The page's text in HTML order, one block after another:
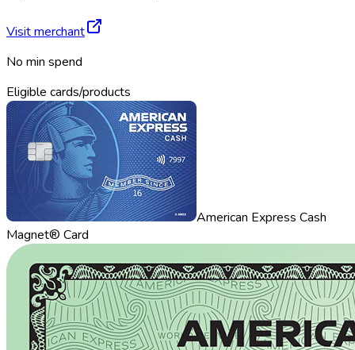
Visit merchant
No min spend
Eligible cards/products
American Express Cash
Magnet® Card